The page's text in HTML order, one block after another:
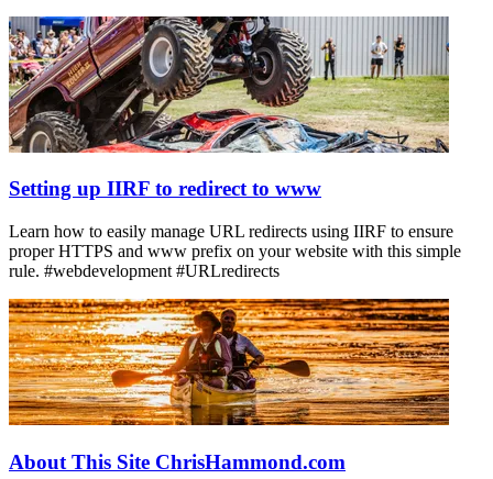
Setting up IIRF to redirect to www
Learn how to easily manage URL redirects using IIRF to ensure
proper HTTPS and www prefix on your website with this simple
rule. #webdevelopment #URLredirects
About This Site ChrisHammond.com